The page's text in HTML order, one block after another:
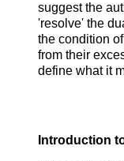
suggest the
'resolve' the
the condition
from their
define what it
Introduction